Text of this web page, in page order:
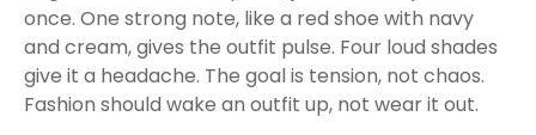
once. One strong note, like a red shoe with navy
and cream, gives the outfit pulse. Four loud shades
give it a headache. The goal is tension, not chaos.
Fashion should wake an outfit up, not wear it out.